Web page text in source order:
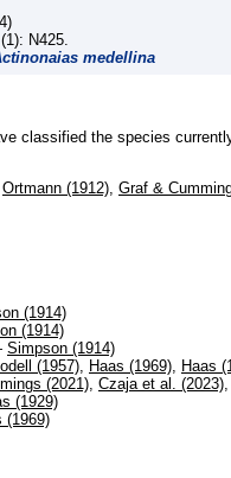
N425.
medellina
classified the species
Ortmann (1912) Graf &
(1914)
(1914)
Simpson (1914)
(1957) Haas (1969) Haas
(2021) Czaja et al. (2023)
(1929)
(1969)